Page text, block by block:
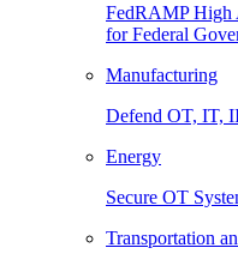
FedRAMP High
for Federal
Manufacturing
Defend OT, IT,
Energy
Secure OT
Transportation